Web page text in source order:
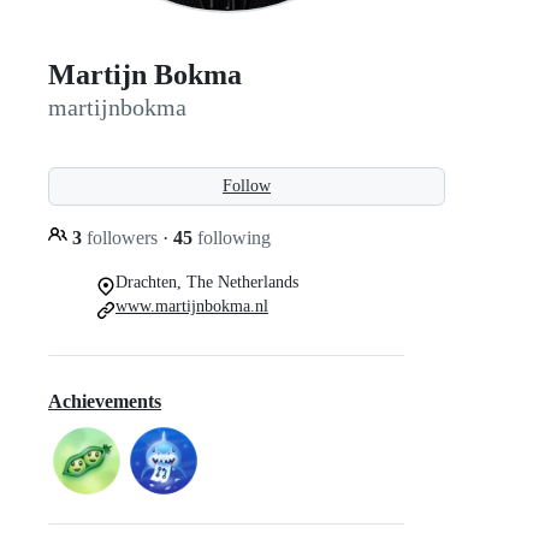
Martijn Bokma
martijnbokma
Follow
3 followers · 45 following
Drachten, The Netherlands
www.martijnbokma.nl
Achievements